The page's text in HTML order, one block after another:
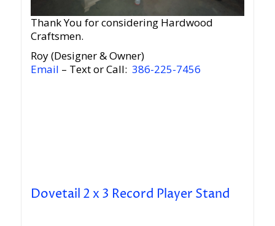
Thank You for considering Hardwood
Craftsmen.
Roy (Designer & Owner)
Email – Text or Call: 386-225-7456
Dovetail 2 x 3 Record Player Stand